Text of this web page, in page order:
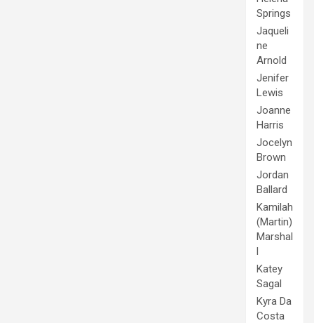
Springs
Jaqueli
ne
Arnold
Jenifer
Lewis
Joanne
Harris
Jocelyn
Brown
Jordan
Ballard
Kamilah
(Martin)
Marshal
l
Katey
Sagal
Kyra Da
Costa